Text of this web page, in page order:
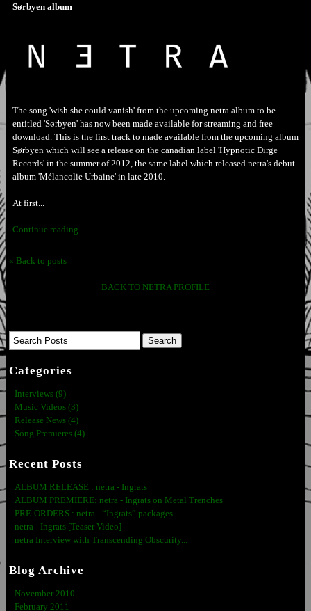
Sørbyen album
The song 'wish she could vanish' from the upcoming netra album to be
entitled 'Sørbyen' has now been made available for streaming and free
download. This is the first track to made available from the upcoming album
Sørbyen which will see a release on the canadian label 'Hypnotic Dirge
Records' in the summer of 2012, the same label which released netra's debut
album 'Mélancolie Urbaine' in late 2010.
At first...
Continue reading ...
« Back to posts
BACK TO NETRA PROFILE
Categories
Interviews (9)
Music Videos (3)
Release News (4)
Song Premieres (4)
Recent Posts
ALBUM RELEASE : netra - Ingrats
ALBUM PREMIERE: netra - Ingrats on Metal Trenches
PRE-ORDERS : netra - “Ingrats” packages...
netra - Ingrats [Teaser Video]
netra Interview with Transcending Obscurity...
Blog Archive
November 2010
February 2011